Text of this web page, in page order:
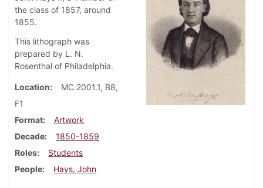
the class of 1857, around
1855.
This lithograph was
prepared by L. N.
Rosenthal of Philadelphia.
Location
MC 2001.1, B8,
F1
Format
Artwork
Decade
1850-1859
Roles
Students
People
Hays, John